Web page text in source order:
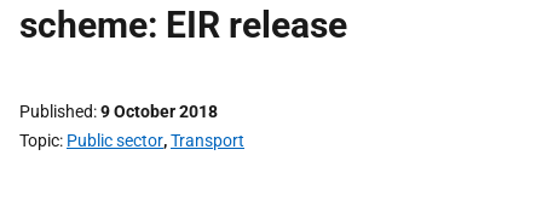
scheme: EIR release
Published 9 October 2018
Topic Public sector,Transport